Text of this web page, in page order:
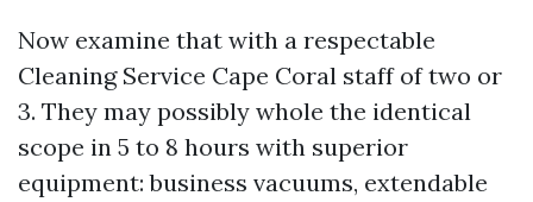
Now examine that with a respectable
Cleaning Service Cape Coral staff of two or
3. They may possibly whole the identical
scope in 5 to 8 hours with superior
equipment: business vacuums, extendable